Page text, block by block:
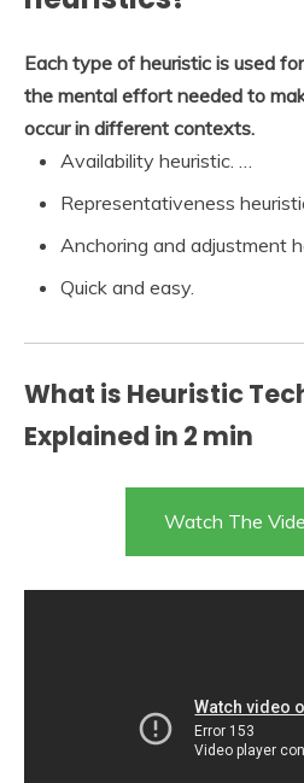
Each type of heuristic is used
the mental effort needed to
occur in different contexts.
Availability heuristic. …
Representativeness
Anchoring and adjustment
Quick and easy.
What is Heuristic
Explained in 2 min
Watch The